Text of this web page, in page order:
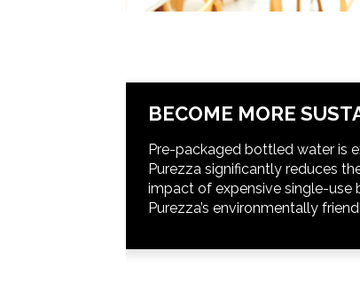
BECOME MORE
Pre-packaged bottled water is
Purezza significantly reduces
impact of expensive single-use
Purezza’s environmentally